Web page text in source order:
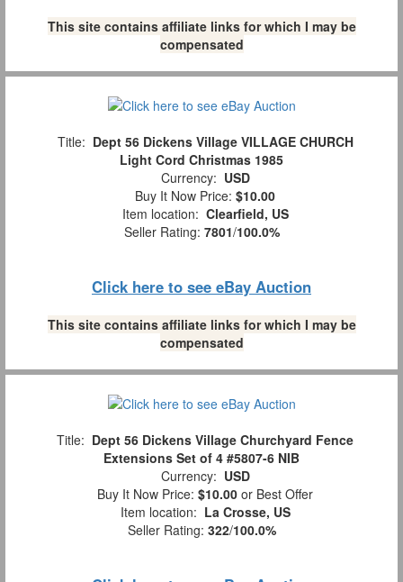
This site contains affiliate links for which I may be
compensated
Title: Dept 56 Dickens Village VILLAGE CHURCH
Light Cord Christmas 1985
Currency: USD
Buy It Now Price: $10.00
Item location: Clearfield, US
Seller Rating: 7801/100.0%
Click here to see eBay Auction
This site contains affiliate links for which I may be
compensated
Title: Dept 56 Dickens Village Churchyard Fence
Extensions Set of 4 #5807-6 NIB
Currency: USD
Buy It Now Price: $10.00 or Best Offer
Item location: La Crosse, US
Seller Rating: 322/100.0%